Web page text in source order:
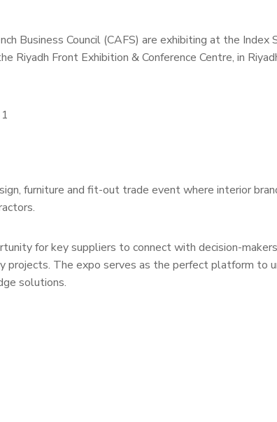
Business Council (CAFS) are exhibiting at the Index
Front Exhibition & Conference Centre, in
furniture and fit-out trade event where interior
for key suppliers to connect with decision-
projects. The expo serves as the perfect platform to
solutions.